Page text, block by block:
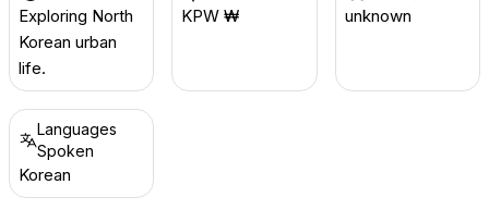
Exploring North
Korean urban
life.
KPW ₩ unknown
Languages
Spoken
Korean